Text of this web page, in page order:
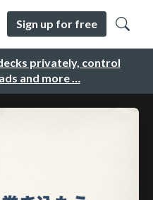
privately, control
and more …
Sign up for free